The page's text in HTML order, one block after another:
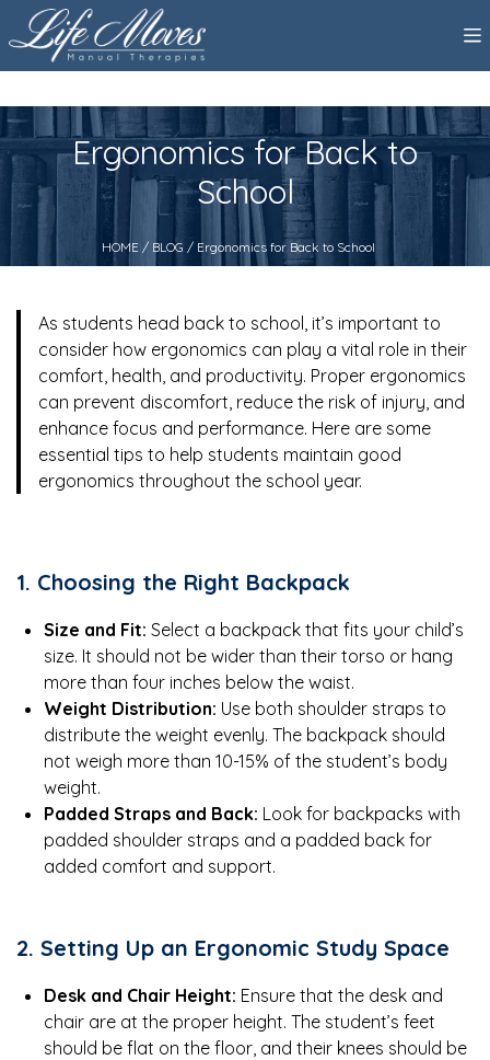
Ergonomics for Back to
School
HOME / BLOG / Ergonomics for Back to School
As students head back to school, it’s important to
consider how ergonomics can play a vital role in their
comfort, health, and productivity. Proper ergonomics
can prevent discomfort, reduce the risk of injury, and
enhance focus and performance. Here are some
essential tips to help students maintain good
ergonomics throughout the school year.
1. Choosing the Right Backpack
Size and Fit: Select a backpack that fits your child’s
size. It should not be wider than their torso or hang
more than four inches below the waist.
Weight Distribution: Use both shoulder straps to
distribute the weight evenly. The backpack should
not weigh more than 10-15% of the student’s body
weight.
Padded Straps and Back: Look for backpacks with
padded shoulder straps and a padded back for
added comfort and support.
2. Setting Up an Ergonomic Study Space
Desk and Chair Height: Ensure that the desk and
chair are at the proper height. The student’s feet
should be flat on the floor, and their knees should be